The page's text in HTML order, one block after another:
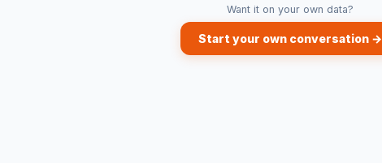
Want it on your own data?
Start your own conversation →